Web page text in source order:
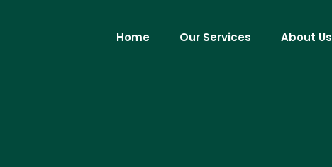
Home Our Services About Us